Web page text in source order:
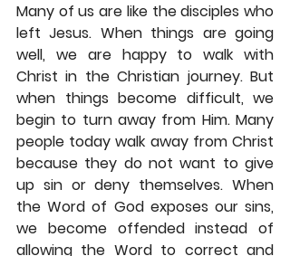
Many of us are like the disciples who
left Jesus. When things are going
well, we are happy to walk with
Christ in the Christian journey. But
when things become difficult, we
begin to turn away from Him. Many
people today walk away from Christ
because they do not want to give
up sin or deny themselves. When
the Word of God exposes our sins,
we become offended instead of
allowing the Word to correct and